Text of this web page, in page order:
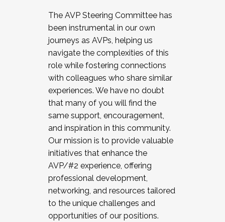
The AVP Steering Committee has
been instrumental in our own
journeys as AVPs, helping us
navigate the complexities of this
role while fostering connections
with colleagues who share similar
experiences. We have no doubt
that many of you will find the
same support, encouragement,
and inspiration in this community.
Our mission is to provide valuable
initiatives that enhance the
AVP/#2 experience, offering
professional development,
networking, and resources tailored
to the unique challenges and
opportunities of our positions.